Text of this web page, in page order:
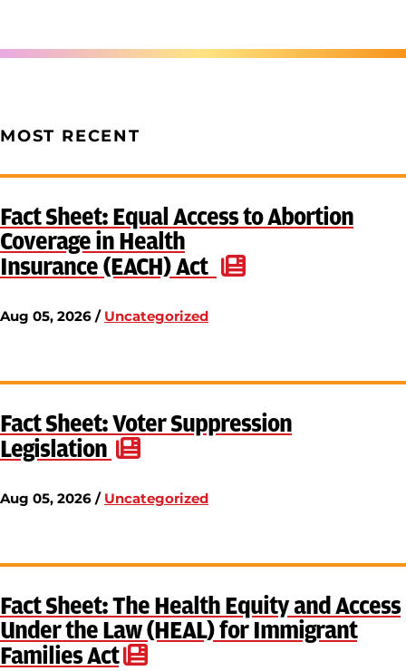
MOST RECENT
Fact Sheet: Equal Access to Abortion
Coverage in Health
Insurance (EACH) Act
Aug 05, 2026 / Uncategorized
Fact Sheet: Voter Suppression
Legislation
Aug 05, 2026 / Uncategorized
Fact Sheet: The Health Equity and Access
Under the Law (HEAL) for Immigrant
Families Act